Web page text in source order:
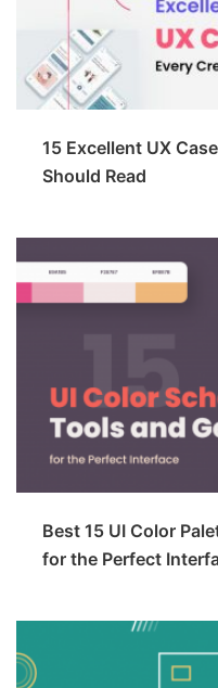
15 Excellent UX
Should Read
Best 15 UI Color
for the Perfect